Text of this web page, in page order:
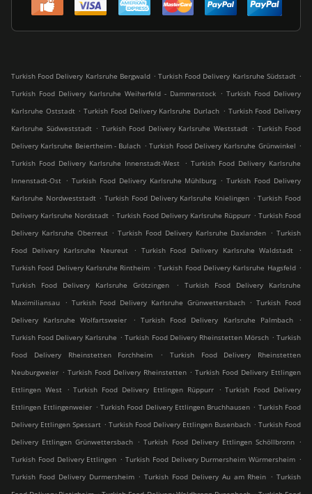
Turkish Food Delivery Karlsruhe Bergwald . Turkish Food Delivery Karlsruhe Südstadt .
Turkish Food Delivery Karlsruhe Weiherfeld - Dammerstock . Turkish Food Delivery
Karlsruhe Oststadt . Turkish Food Delivery Karlsruhe Durlach . Turkish Food Delivery
Karlsruhe Südweststadt . Turkish Food Delivery Karlsruhe Weststadt . Turkish Food
Delivery Karlsruhe Beiertheim - Bulach . Turkish Food Delivery Karlsruhe Grünwinkel .
Turkish Food Delivery Karlsruhe Innenstadt-West
. Turkish Food Delivery Karlsruhe
Innenstadt-Ost . Turkish Food Delivery Karlsruhe Mühlburg . Turkish Food Delivery
Karlsruhe Nordweststadt . Turkish Food Delivery Karlsruhe Knielingen . Turkish Food
Delivery Karlsruhe Nordstadt . Turkish Food Delivery Karlsruhe Rüppurr . Turkish Food
Delivery Karlsruhe Oberreut . Turkish Food Delivery Karlsruhe Daxlanden . Turkish
Food Delivery Karlsruhe Neureut
. Turkish Food Delivery Karlsruhe Waldstadt
.
Turkish Food Delivery Karlsruhe Rintheim . Turkish Food Delivery Karlsruhe Hagsfeld .
Turkish Food Delivery Karlsruhe Grötzingen
.
Turkish Food Delivery Karlsruhe
Maximiliansau
. Turkish Food Delivery Karlsruhe Grünwettersbach . Turkish Food
Delivery Karlsruhe Wolfartsweier
. Turkish Food Delivery Karlsruhe Palmbach
.
Turkish Food Delivery Karlsruhe . Turkish Food Delivery Rheinstetten Mörsch . Turkish
Food Delivery Rheinstetten Forchheim
.
Turkish Food Delivery Rheinstetten
Neuburgweier . Turkish Food Delivery Rheinstetten . Turkish Food Delivery Ettlingen
Ettlingen West
. Turkish Food Delivery Ettlingen Rüppurr . Turkish Food Delivery
Ettlingen Ettlingenweier . Turkish Food Delivery Ettlingen Bruchhausen . Turkish Food
Delivery Ettlingen Spessart . Turkish Food Delivery Ettlingen Busenbach . Turkish Food
Delivery Ettlingen Grünwettersbach . Turkish Food Delivery Ettlingen Schöllbronn .
Turkish Food Delivery Ettlingen . Turkish Food Delivery Durmersheim Würmersheim .
Turkish Food Delivery Durmersheim . Turkish Food Delivery Au am Rhein . Turkish